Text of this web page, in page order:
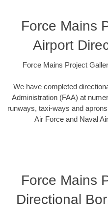
Force Mains
Airport
Force Mains Project
We have completed
Administration (FAA) at
runways, taxi-ways and
Air Force and Naval
Force Mains
Directional